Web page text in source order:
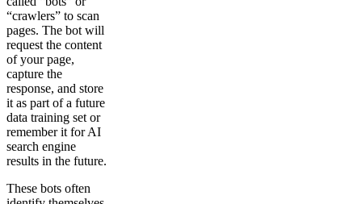
“crawlers” to scan
pages. The bot will
request the content
of your page,
capture the
response, and store
it as part of a future
data training set or
remember it for AI
search engine
results in the future.
These bots often